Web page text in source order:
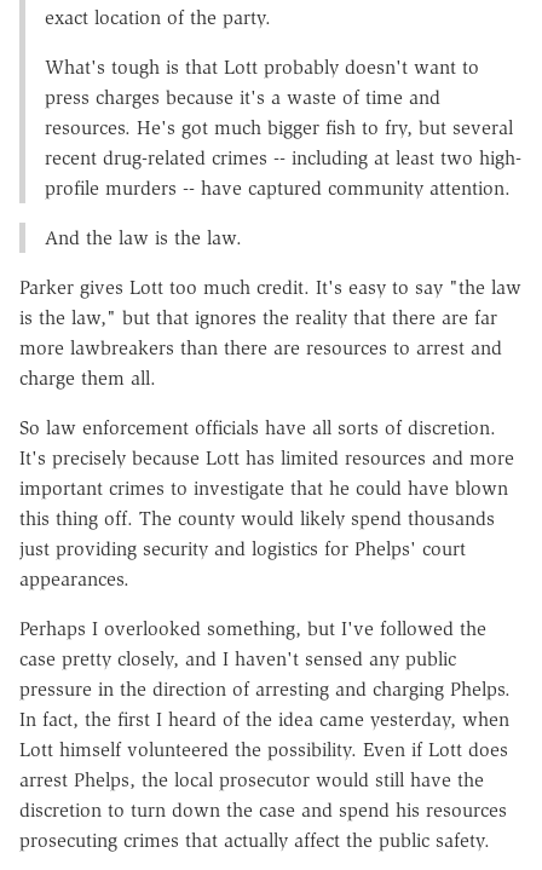
exact location of the party.
What's tough is that Lott probably doesn't want to
press charges because it's a waste of time and
resources. He's got much bigger fish to fry, but several
recent drug-related crimes -- including at least two high-
profile murders -- have captured community attention.
And the law is the law.
Parker gives Lott too much credit. It's easy to say "the law
is the law," but that ignores the reality that there are far
more lawbreakers than there are resources to arrest and
charge them all.
So law enforcement officials have all sorts of discretion.
It's precisely because Lott has limited resources and more
important crimes to investigate that he could have blown
this thing off. The county would likely spend thousands
just providing security and logistics for Phelps' court
appearances.
Perhaps I overlooked something, but I've followed the
case pretty closely, and I haven't sensed any public
pressure in the direction of arresting and charging Phelps.
In fact, the first I heard of the idea came yesterday, when
Lott himself volunteered the possibility. Even if Lott does
arrest Phelps, the local prosecutor would still have the
discretion to turn down the case and spend his resources
prosecuting crimes that actually affect the public safety.